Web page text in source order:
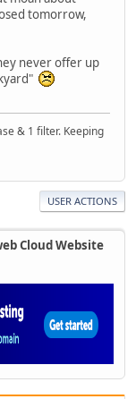
tomorrow,
never offer up
& 1 filter. Keeping
USER ACTIONS
Cloud Website